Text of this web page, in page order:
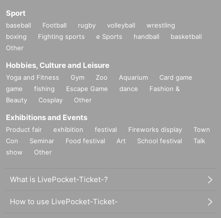
Sport
baseball Football rugby volleyball
wrestling
boxing
Fighting sports e Sports handball
basketball
Other
Hobbies, Culture and Leisure
Yoga and Fitness Gym Zoo Aquarium
Card game
game
fishing Escape Game dance
Fashion &
Beauty
Cosplay Other
Exhibitions and Events
Product fair exhibition festival Fireworks display
Town
Con
Seminar Food festival Art School festival
Talk
show
Other
What is LivePocket-Ticket-?
How to use LivePocket-Ticket-